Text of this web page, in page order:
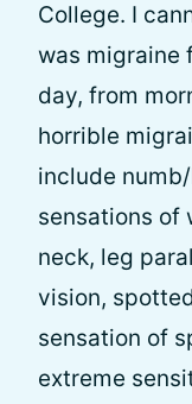
College. I
was migraine
day, from
horrible
include
sensations of
neck, leg
vision,
sensation of
extreme